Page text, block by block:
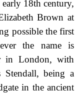
18th century,
Brown at
possible the first
the name is
in London, with
Stendall, being a
in the ancient